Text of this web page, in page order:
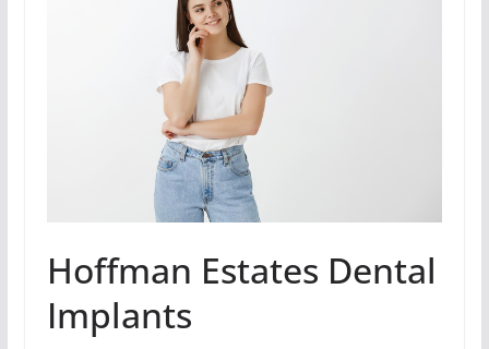
Hoffman Estates Dental
Implants